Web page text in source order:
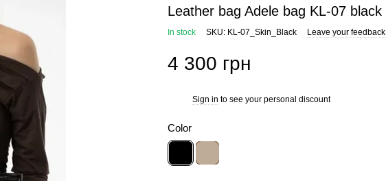
Leather bag Adele bag KL-07 black
In stock SKU: KL-07_Skin_Black Leave your feedback
4 300 грн
Sign in to see your personal discount
Color